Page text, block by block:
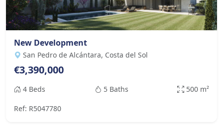
New Development
San Pedro de Alcántara, Costa del Sol
€3,390,000
4 Beds 5 Baths 500 m²
Ref: R5047780